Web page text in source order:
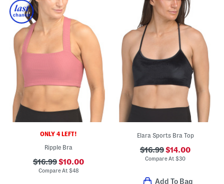
ONLY 4 LEFT!
Ripple Bra
$16.99$10.00
Compare At $48
Elara Sports Bra Top
$16.99$14.00
Compare At$30
Add To Bag